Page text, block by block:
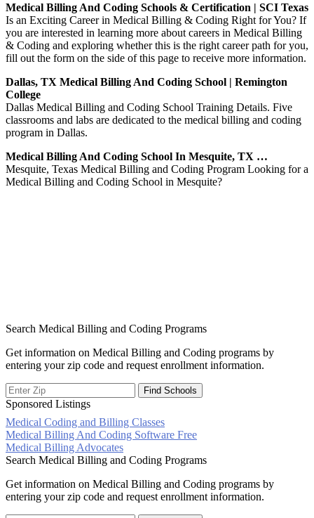
Medical Billing And Coding Schools & Certification | SCI Texas
Is an Exciting Career in Medical Billing & Coding Right for You? If
you are interested in learning more about careers in Medical Billing
& Coding and exploring whether this is the right career path for you,
fill out the form on the side of this page to receive more information.
Dallas, TX Medical Billing And Coding School | Remington
College
Dallas Medical Billing and Coding School Training Details. Five
classrooms and labs are dedicated to the medical billing and coding
program in Dallas.
Medical Billing And Coding School In Mesquite, TX …
Mesquite, Texas Medical Billing and Coding Program Looking for a
Medical Billing and Coding School in Mesquite?
Search Medical Billing and Coding Programs
Get information on Medical Billing and Coding programs by
entering your zip code and request enrollment information.
Sponsored Listings
Medical Coding and Billing Classes
Post
navigation
Medical Billing And Coding Software Free
Medical Billing Advocates
Search Medical Billing and Coding Programs
Get information on Medical Billing and Coding programs by
entering your zip code and request enrollment information.